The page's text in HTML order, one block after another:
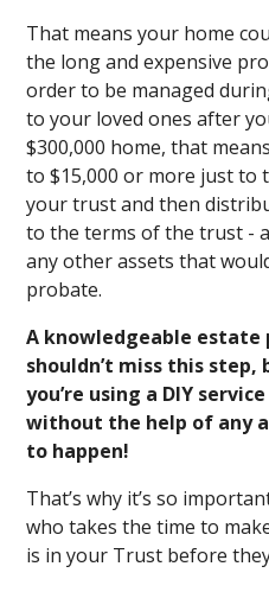
That means your home
the long and expensive
order to be managed
to your loved ones after
$300,000 home, that
to $15,000 or more just to
your trust and then
to the terms of the trust -
any other assets that
probate.
A knowledgeable
shouldn’t miss this
you’re using a DIY
without the help of any
to happen!
That’s why it’s so
who takes the time to
is in your Trust before